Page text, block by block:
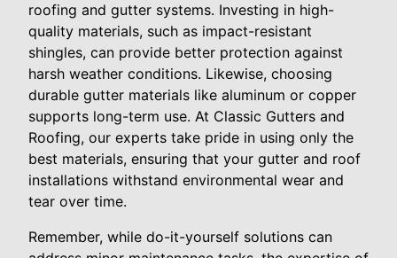
roofing and gutter systems. Investing in high-
quality materials, such as impact-resistant
shingles, can provide better protection against
harsh weather conditions. Likewise, choosing
durable gutter materials like aluminum or copper
supports long-term use. At Classic Gutters and
Roofing, our experts take pride in using only the
best materials, ensuring that your gutter and roof
installations withstand environmental wear and
tear over time.
Remember, while do-it-yourself solutions can